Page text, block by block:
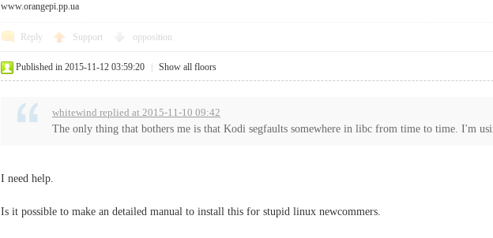
www.orangepi.pp.ua
Reply Support opposition
Published in 2015-11-12 03:59:20 Show all floors
whitewind replied at 2015-11-10 09:42
The only thing that bothers me is that Kodi segfaults somewhere in libc from time to time. I'm
I need help.
Is it possible to make an detailed manual to install this for stupid linux newcommers.